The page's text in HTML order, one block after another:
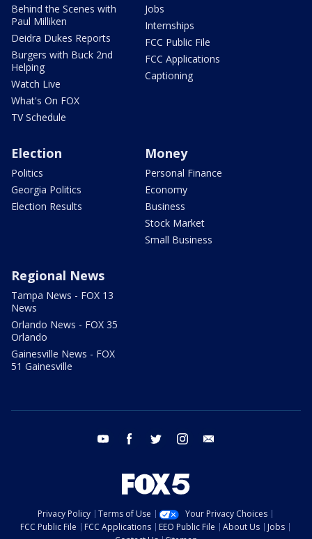
Behind the Scenes with
Paul Milliken
Deidra Dukes Reports
Burgers with Buck 2nd
Helping
Watch Live
What's On FOX
TV Schedule
Jobs
Internships
FCC Public File
FCC Applications
Captioning
Election
Politics
Georgia Politics
Election Results
Money
Personal Finance
Economy
Business
Stock Market
Small Business
Regional News
Tampa News - FOX 13
News
Orlando News - FOX 35
Orlando
Gainesville News - FOX
51 Gainesville
youtube facebook twitter instagram
Privacy Policy Terms of Use
Your Privacy Choices
FCC Public File
FCC Applications EEO Public File About Us
Jobs